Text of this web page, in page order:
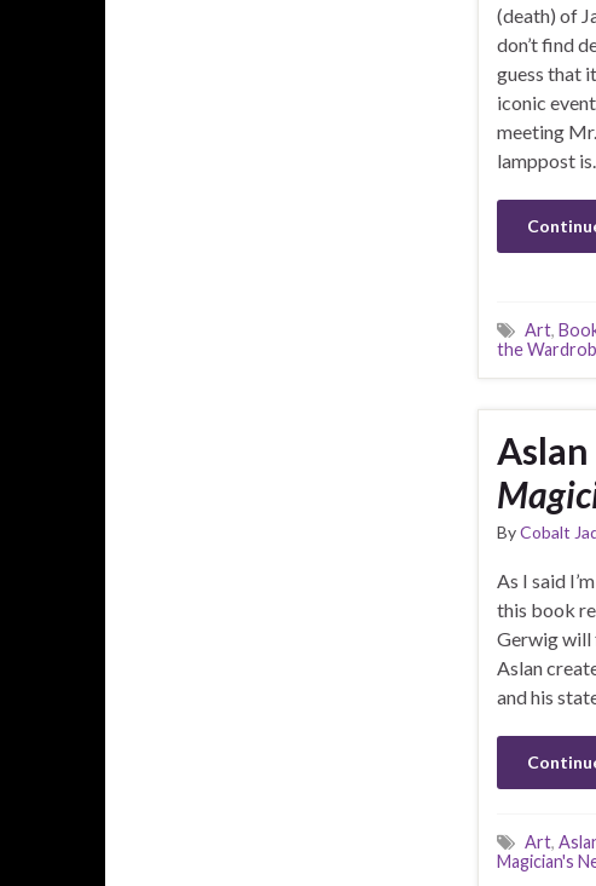
(death) of
don’t find
guess that
iconic
meeting
lamppost
Art,
the
ByCobalt
As I said
this book
Gerwig will
Aslan
and his
Art,
Magician's